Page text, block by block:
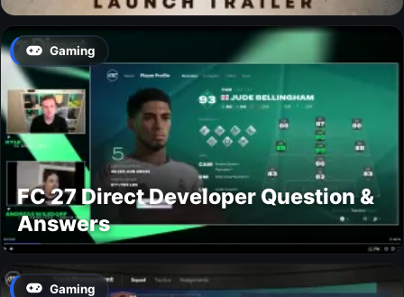
Gaming
FC 27 Direct Developer Question &
Answers
Gaming